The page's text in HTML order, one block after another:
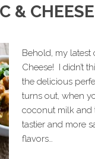
& CHEESE
Behold, my latest
Cheese! I didn’t
the delicious
turns out, when
coconut milk and
tastier and more
flavors…